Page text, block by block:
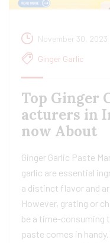
November 30, 2023
Ginger Garlic
Top Ginger
acturers in
now About
Ginger Garlic Paste
garlic are essential
a distinct flavor and
However, grating or
be a time-consuming
paste comes in